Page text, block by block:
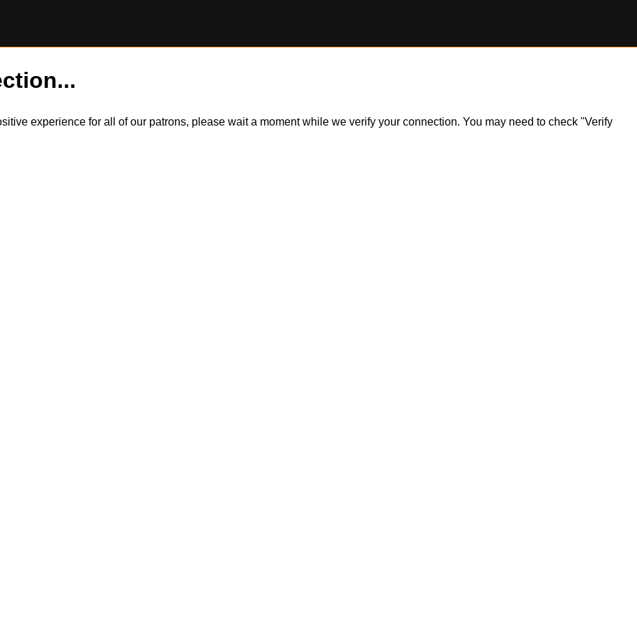
experience for all of our patrons, please wait a moment while we verify your connection. You may need to check "Verify